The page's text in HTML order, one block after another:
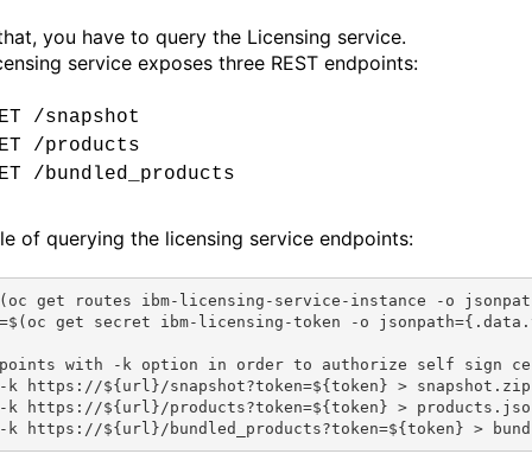
you have to query the Licensing service.
service exposes three REST endpoints:
/snapshot
/products
/bundled_products
of querying the licensing service endpoints:
get routes ibm-licensing-service-instance -o
get secret ibm-licensing-token -o
with -k option in order to authorize self sign
https://${url}/snapshot?token=${token} > snapshot.zip
https://${url}/products?token=${token} >
https://${url}/bundled_products?token=${token} >